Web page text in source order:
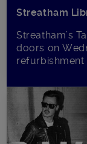
Streatham
Streatham’s
doors on
refurbishment